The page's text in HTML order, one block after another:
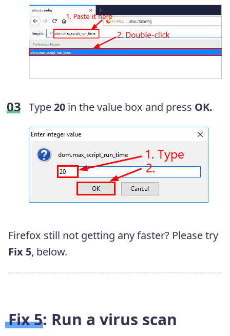
Type20 in the value box and press OK.
Firefox still not getting any faster? Please try
Fix 5, below.
Fix 5: Run a virus scan